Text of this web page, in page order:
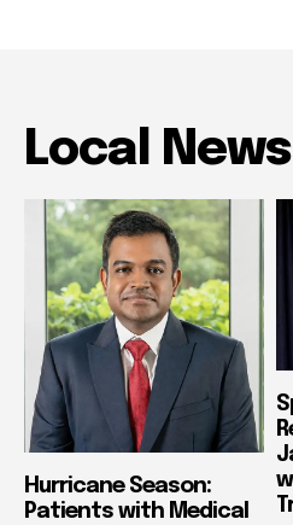
Local News
Hurricane Season:
Patients with Medical